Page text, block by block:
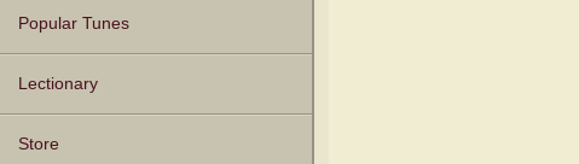
Popular Tunes
Lectionary
Store